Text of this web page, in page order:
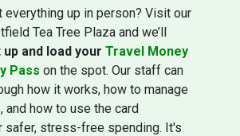
up in person? Visit our
Tea Tree Plaza and we’ll
up and load your Travel Money
Pass on the spot. Our staff can
how it works, how to manage
and how to use the card
safer, stress-free spending. It's